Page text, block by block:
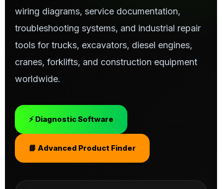
wiring diagrams, service documentation,
troubleshooting systems, and industrial repair
tools for trucks, excavators, diesel engines,
cranes, forklifts, and construction equipment
worldwide.
⚡ Diagnostic Software
📘 Advanced Product Finder